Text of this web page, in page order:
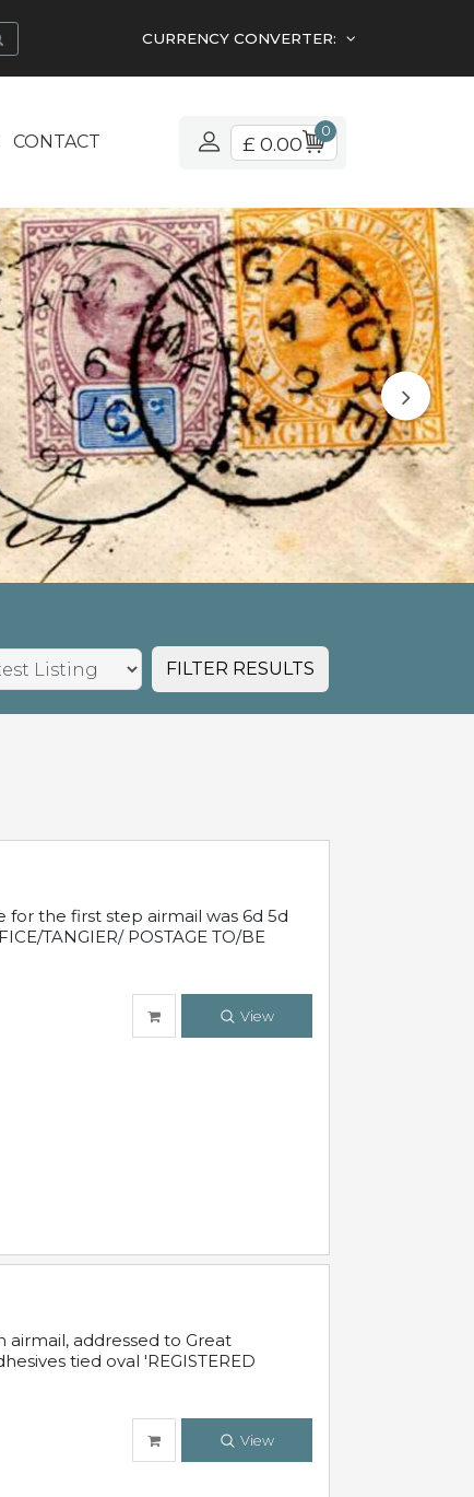
CURRENCY CONVERTER:
CONTACT £ 0.00
0
FILTER RESULTS
the first step airmail was 6d 5d
TANGIER/ POSTAGE TO/BE
View
addressed to Great
tied oval 'REGISTERED
View